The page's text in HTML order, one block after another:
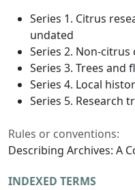
Series 1. Citrus
undated
Series 2. Non-citrus
Series 3. Trees and
Series 4. Local
Series 5. Research
Rules or conventions:
Describing Archives: A
INDEXED TERMS